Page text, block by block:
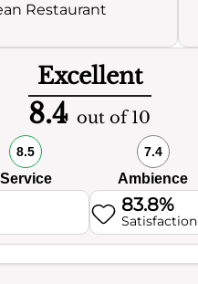
Restaurant
Excellent
8.4 out of 10
8.5
Service
7.4
Ambience
83.8%
Satisfaction